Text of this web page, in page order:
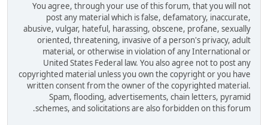
You agree, through your use of this forum, that you will not
post any material which is false, defamatory, inaccurate,
abusive, vulgar, hateful, harassing, obscene, profane, sexually
oriented, threatening, invasive of a person's privacy, adult
material, or otherwise in violation of any International or
United States Federal law. You also agree not to post any
copyrighted material unless you own the copyright or you have
written consent from the owner of the copyrighted material.
Spam, flooding, advertisements, chain letters, pyramid
schemes, and solicitations are also forbidden on this forum.